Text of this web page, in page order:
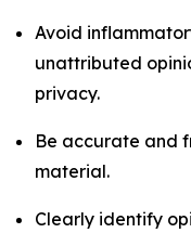
Avoid
unattributed
privacy.
Be accurate and
material.
Clearly identify